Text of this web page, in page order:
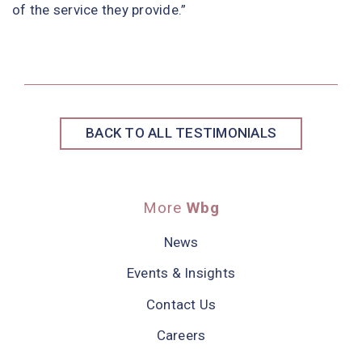
of the service they provide.”
BACK TO ALL TESTIMONIALS
More Wbg
News
Events & Insights
Contact Us
Careers